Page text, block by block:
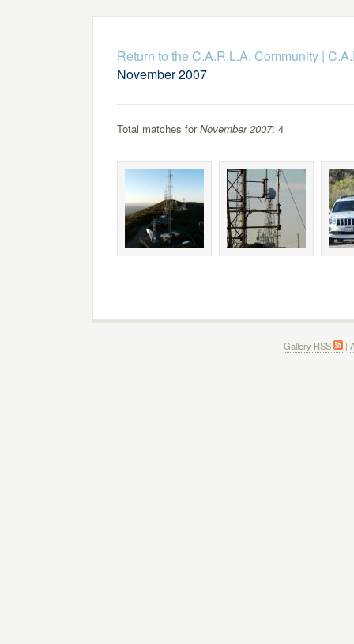
Return to the C.A.R.L.A. Community|
November 2007
Total matches forNovember 2007: 4
Gallery RSS |